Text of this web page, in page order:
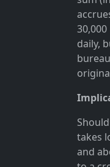
daily,
takes
and